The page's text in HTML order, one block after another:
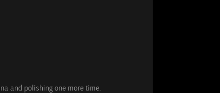
and polishing one more time.